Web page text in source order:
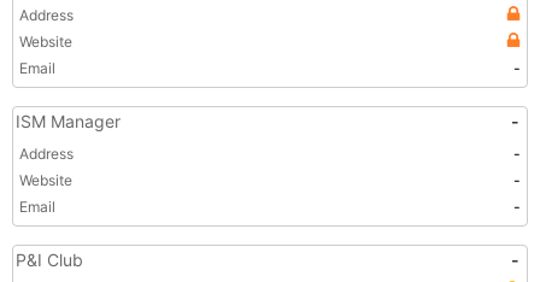
Address
Website
Email
-
ISM Manager -
Address
-
Website
-
Email
-
P&I Club
-